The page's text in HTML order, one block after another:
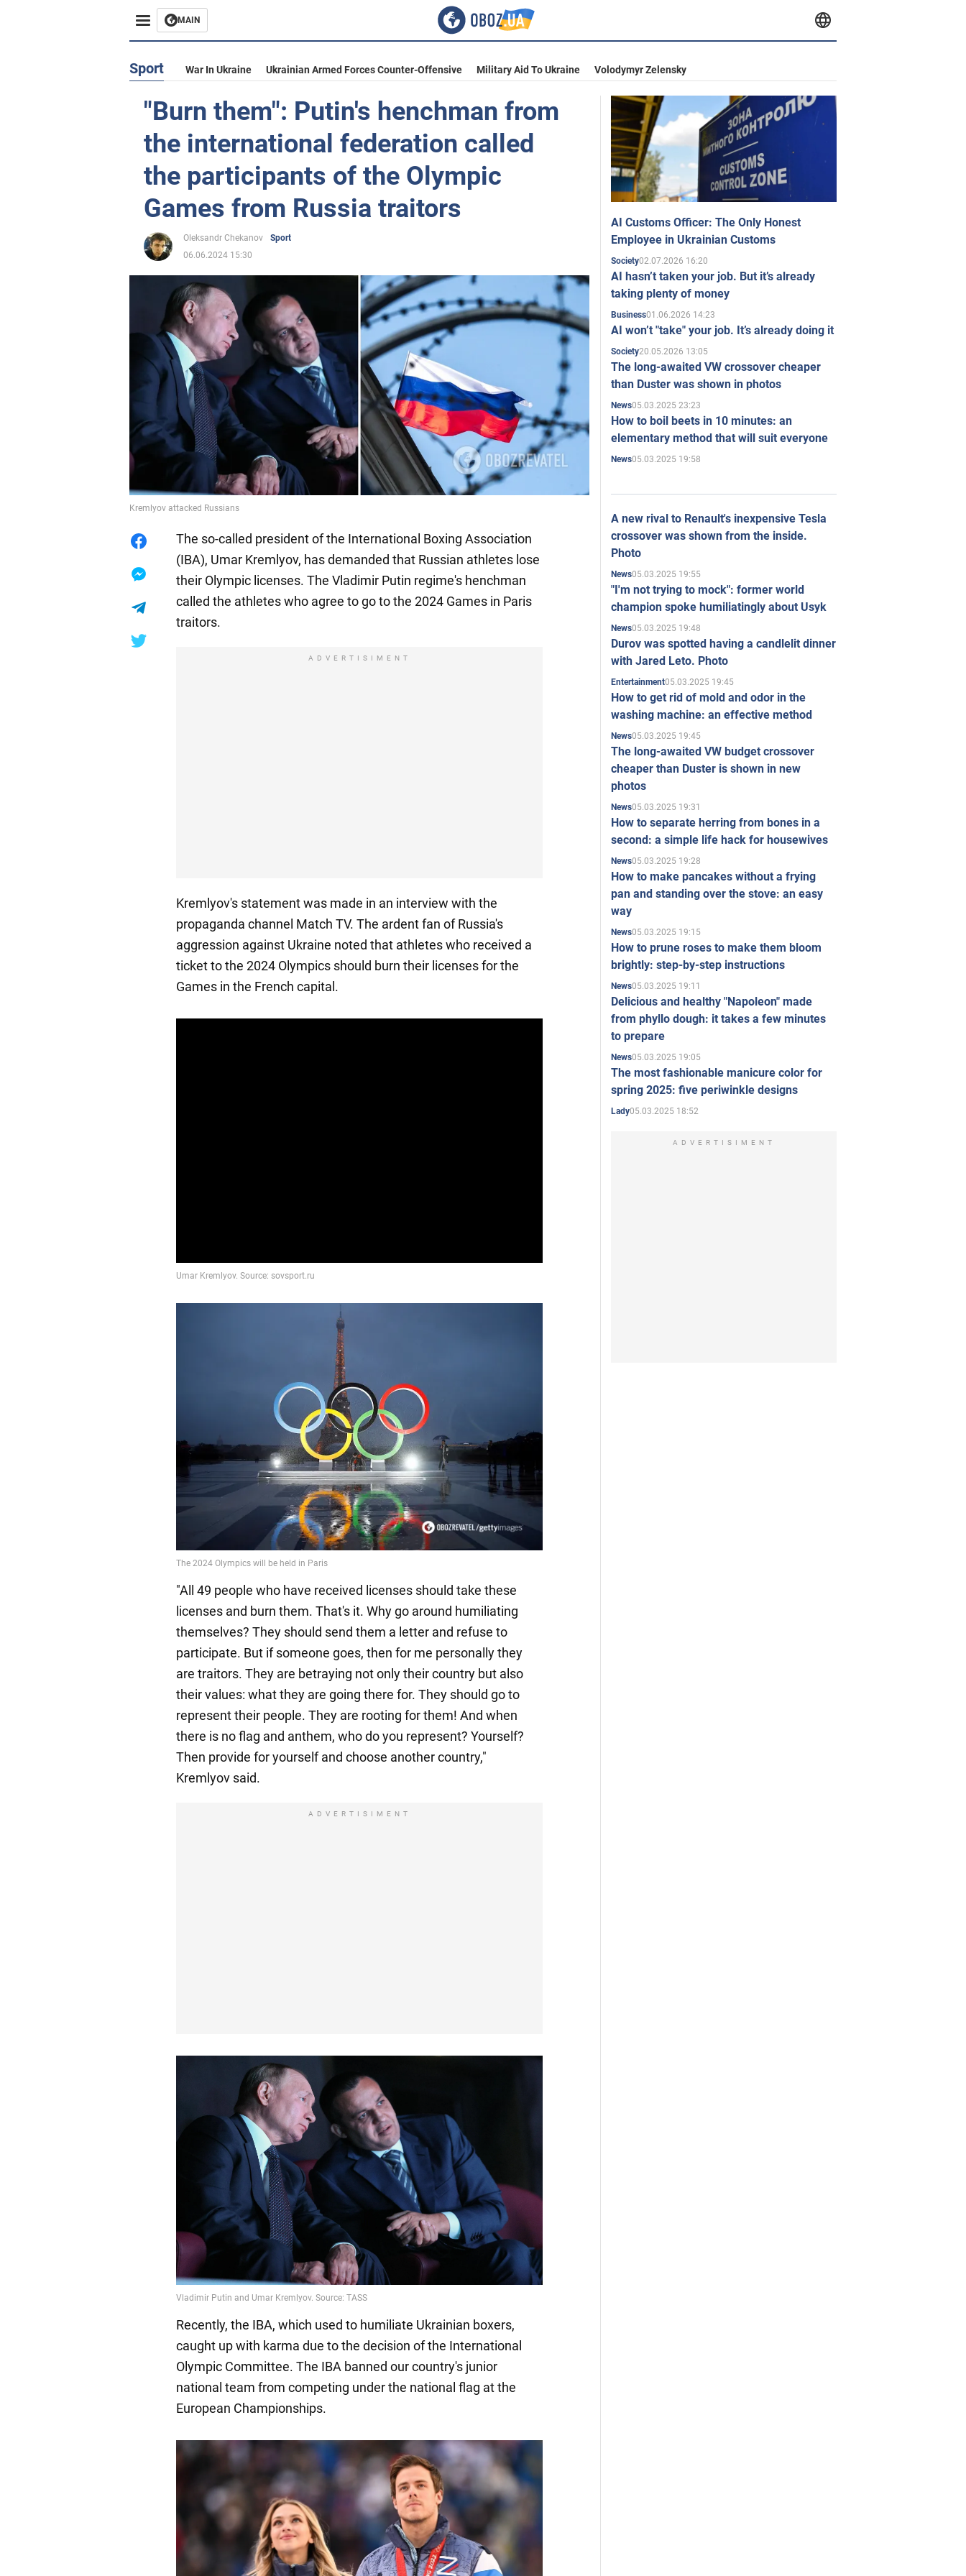
MAIN
Sport War In Ukraine Ukrainian Armed Forces Counter-Offensive Military Aid To Ukraine Volodymyr Zelensky
"Burn them": Putin's henchman from
the international federation called
the participants of the Olympic
Games from Russia traitors
Oleksandr Chekanov
Sport
06.06.2024 15:30
Kremlyov attacked Russians
The so-called president of the International Boxing Association
(IBA), Umar Kremlyov, has demanded that Russian athletes lose
their Olympic licenses. The Vladimir Putin regime's henchman
called the athletes who agree to go to the 2024 Games in Paris
traitors.
ADVERTISIMENT
Kremlyov's statement was made in an interview with the
propaganda channel Match TV. The ardent fan of Russia's
aggression against Ukraine noted that athletes who received a
ticket to the 2024 Olympics should burn their licenses for the
Games in the French capital.
"All 49 people who have received licenses should take these
licenses and burn them. That's it. Why go around humiliating
themselves? They should send them a letter and refuse to
participate. But if someone goes, then for me personally they
are traitors. They are betraying not only their country but also
their values: what they are going there for. They should go to
represent their people. They are rooting for them! And when
there is no flag and anthem, who do you represent? Yourself?
Then provide for yourself and choose another country,"
Kremlyov said.
ADVERTISIMENT
Recently, the IBA, which used to humiliate Ukrainian boxers,
caught up with karma due to the decision of the International
Olympic Committee. The IBA banned our country's junior
national team from competing under the national flag at the
European Championships.
AI Customs Officer: The Only Honest
Employee in Ukrainian Customs
Society02.07.2026 16:20
AI hasn’t taken your job. But it’s already
taking plenty of money
Business01.06.2026 14:23
AI won’t "take" your job. It’s already doing it
Society20.05.2026 13:05
The long-awaited VW crossover cheaper
than Duster was shown in photos
News05.03.2025 23:23
How to boil beets in 10 minutes: an
elementary method that will suit everyone
News05.03.2025 19:58
A new rival to Renault's inexpensive Tesla
crossover was shown from the inside.
Photo
News05.03.2025 19:55
"I'm not trying to mock": former world
champion spoke humiliatingly about Usyk
News05.03.2025 19:48
Durov was spotted having a candlelit dinner
with Jared Leto. Photo
Entertainment05.03.2025 19:45
How to get rid of mold and odor in the
washing machine: an effective method
News05.03.2025 19:45
The long-awaited VW budget crossover
cheaper than Duster is shown in new
photos
News05.03.2025 19:31
How to separate herring from bones in a
second: a simple life hack for housewives
News05.03.2025 19:28
How to make pancakes without a frying
pan and standing over the stove: an easy
way
News05.03.2025 19:15
How to prune roses to make them bloom
brightly: step-by-step instructions
News05.03.2025 19:11
Delicious and healthy "Napoleon" made
from phyllo dough: it takes a few minutes
to prepare
News05.03.2025 19:05
The most fashionable manicure color for
spring 2025: five periwinkle designs
Lady05.03.2025 18:52
ADVERTISIMENT